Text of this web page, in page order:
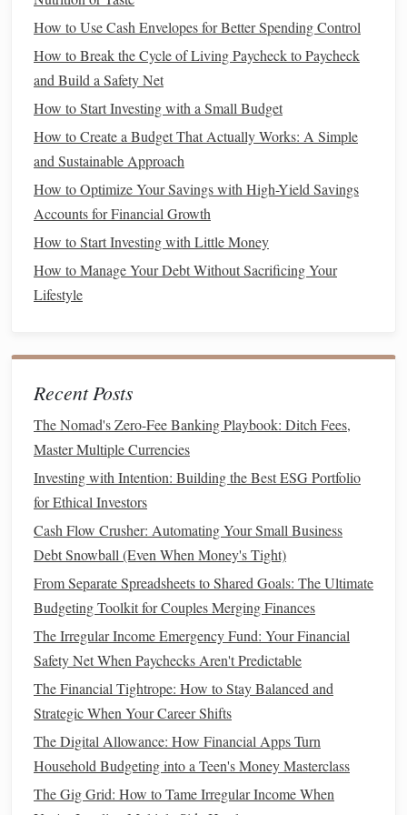
Finance Tracking
How to Build Credit When You're Just Starting
How to Avoid Common Financial Pitfalls in Your 20s and
30s
How to Pay Off Debt Faster with the Debt Snowball
Method
How to Automate Your Finances for Better Management
3. Automate YourSavings
Set upautomatic transfersfrom your
your dedicatedsavings accountright after you receive your
paycheck. Automating yoursavingshelps you "pay
yourself first
Cutting Expenses
Reducing your expenses is vital for maximizing your
savingspotential. Here are some practical strategies to help
you savemoneywhile renting:
1. Downsize Your LivingSpace
one-bedroom apartment
significantly less than a larger
space
, freeing up additional
fundsforsavings.
2. ShareLiving Expenses
Consider getting aroommateto sharehousingcosts
Splittingrentandutilities can greatly reduce yourmonthly
expenses, allowing you to allocate more
yoursavings goal.
3. LimitDining OutandEntertainment
Eating out and indulging in entertainment
How to Use Cash Envelopes for Better Spending Control
How to Break the Cycle of Living Paycheck to Paycheck
and Build a Safety Net
How to Start Investing with a Small Budget
How to Create a Budget That Actually Works: A Simple
and Sustainable Approach
How to Optimize Your Savings with High-Yield Savings
Accounts for Financial Growth
How to Start Investing with Little Money
How to Manage Your Debt Without Sacrificing Your
Lifestyle
Recent Posts
The Nomad's Zero-Fee Banking Playbook: Ditch Fees,
Master Multiple Currencies
Investing with Intention: Building the Best ESG Portfolio
for Ethical Investors
Cash Flow Crusher: Automating Your Small Business
Debt Snowball (Even When Money's Tight)
From Separate Spreadsheets to Shared Goals: The Ultimate
Budgeting Toolkit for Couples Merging Finances
The Irregular Income Emergency Fund: Your Financial
Safety Net When Paychecks Aren't Predictable
The Financial Tightrope: How to Stay Balanced and
Strategic When Your Career Shifts
The Digital Allowance: How Financial Apps Turn
Household Budgeting into a Teen's Money Masterclass
The Gig Grid: How to Tame Irregular Income When